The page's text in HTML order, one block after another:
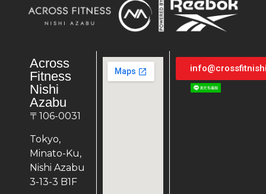
Across
Fitness
Nishi
Azabu
〒106-0031
Tokyo,
Minato-Ku,
Nishi Azabu
3-13-3 B1F